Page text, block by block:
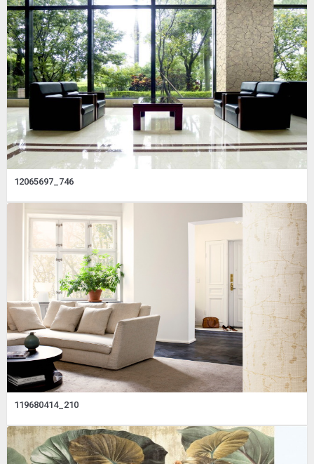
12065697_746
119680414_210